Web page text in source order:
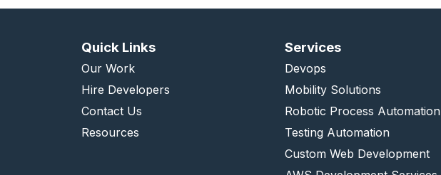
Quick Links
Our Work
Hire Developers
Contact Us
Resources
Services
Devops
Mobility Solutions
Robotic Process Automation
Testing Automation
Custom Web Development